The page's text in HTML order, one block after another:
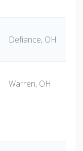
Defiance, OH
Warren, OH